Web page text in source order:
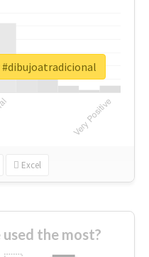
Excel
the most?